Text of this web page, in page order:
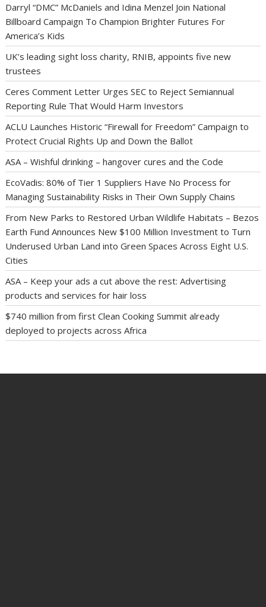
Darryl “DMC” McDaniels and Idina Menzel Join National
Billboard Campaign To Champion Brighter Futures For
America’s Kids
UK’s leading sight loss charity, RNIB, appoints five new
trustees
Ceres Comment Letter Urges SEC to Reject Semiannual
Reporting Rule That Would Harm Investors
ACLU Launches Historic “Firewall for Freedom” Campaign to
Protect Crucial Rights Up and Down the Ballot
ASA – Wishful drinking – hangover cures and the Code
EcoVadis: 80% of Tier 1 Suppliers Have No Process for
Managing Sustainability Risks in Their Own Supply Chains
From New Parks to Restored Urban Wildlife Habitats – Bezos
Earth Fund Announces New $100 Million Investment to Turn
Underused Urban Land into Green Spaces Across Eight U.S.
Cities
ASA – Keep your ads a cut above the rest: Advertising
products and services for hair loss
$740 million from first Clean Cooking Summit already
deployed to projects across Africa